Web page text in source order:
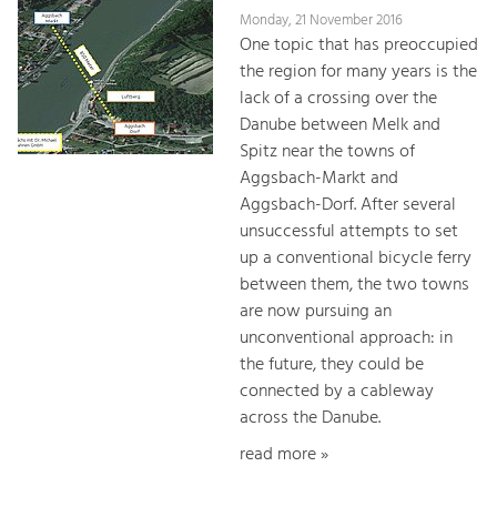
Monday, 21 November 2016
One topic that has preoccupied
the region for many years is the
lack of a crossing over the
Danube between Melk and
Spitz near the towns of
Aggsbach-Markt and
Aggsbach-Dorf. After several
unsuccessful attempts to set
up a conventional bicycle ferry
between them, the two towns
are now pursuing an
unconventional approach: in
the future, they could be
connected by a cableway
across the Danube.
read more »